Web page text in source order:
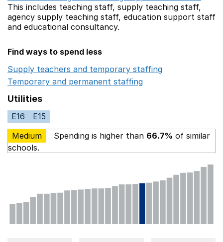
This includes teaching staff, supply teaching staff,
agency supply teaching staff, education support staff
and educational consultancy.
Find ways to spend less
Supply teachers and temporary staffing
Temporary and permanent staffing
Utilities
E16
E15
Medium
Spending is higher than 66.7% of similar
schools.